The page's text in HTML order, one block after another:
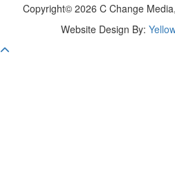
Copyright© 2026 C Change
Website Design By: